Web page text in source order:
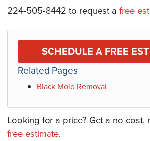
224-505-8442 to request a free
SCHEDULE A FREE
Related Pages
Black Mold Removal
Looking for a price? Get a no cost,
free estimate.